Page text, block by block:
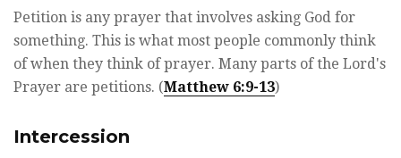
Petition is any prayer that involves asking God for
something. This is what most people commonly think
of when they think of prayer. Many parts of the Lord's
Prayer are petitions. (Matthew 6:9-13)
Intercession